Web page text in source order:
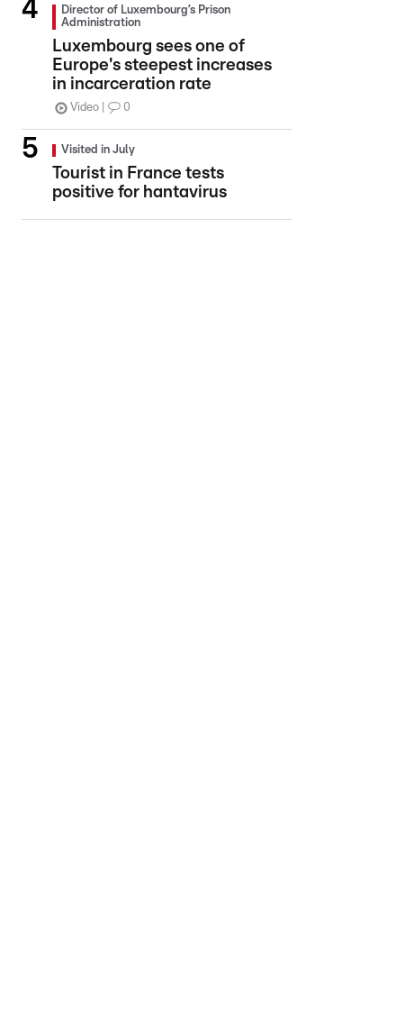
Director of Luxembourg’s Prison
Administration
Luxembourg sees one of
Europe's steepest increases
in incarceration rate
Video 0
Visited in July
Tourist in France tests
positive for hantavirus